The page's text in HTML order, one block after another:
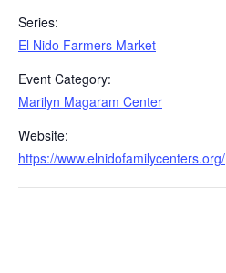
Series:
El Nido Farmers Market
Event Category:
Marilyn Magaram Center
Website:
https://www.elnidofamilycenters.org/